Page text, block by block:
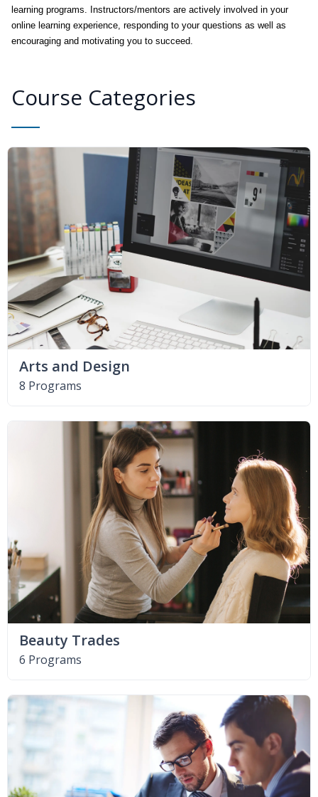
learning programs. Instructors/mentors are actively involved in your
online learning experience, responding to your questions as well as
encouraging and motivating you to succeed.
Course Categories
Arts and Design
8 Programs
Beauty Trades
6 Programs